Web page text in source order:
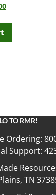
Current
is:
TO RMR!
Ordering:
Support:
TN